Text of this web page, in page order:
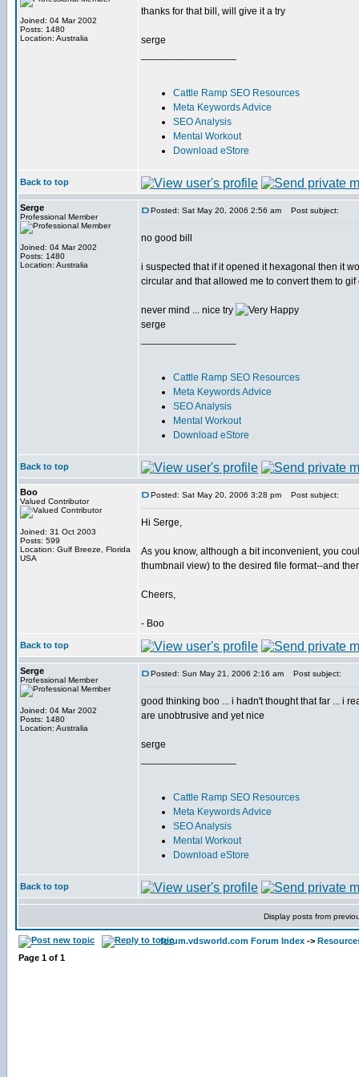
Joined: 04 Mar 2002
Posts: 1480
Location: Australia
thanks for that bill, will give it a try
serge
Cattle Ramp SEO Resources
Meta Keywords Advice
SEO Analysis
Mental Workout
Download eStore
Back to top
Serge
Professional Member
Joined: 04 Mar 2002
Posts: 1480
Location: Australia
Posted: Sat May 20, 2006 2:56 am Post subject:
no good bill
i suspected that if it opened it hexagonal then it
circular and that allowed me to convert them to gif
never mind ... nice try
serge
Cattle Ramp SEO Resources
Meta Keywords Advice
SEO Analysis
Mental Workout
Download eStore
Back to top
Boo
Valued Contributor
Joined: 31 Oct 2003
Posts: 599
Location: Gulf Breeze, Florida
USA
Posted: Sat May 20, 2006 3:28 pm Post subject:
Hi Serge,
As you know, although a bit inconvenient, you
thumbnail view) to the desired file format--and
Cheers,
- Boo
Back to top
Serge
Professional Member
Joined: 04 Mar 2002
Posts: 1480
Location: Australia
Posted: Sun May 21, 2006 2:16 am Post subject:
good thinking boo ... i hadn't thought that far ... i
are unobtrusive and yet nice
serge
Cattle Ramp SEO Resources
Meta Keywords Advice
SEO Analysis
Mental Workout
Download eStore
Back to top
Display posts from
forum.vdsworld.com Forum Index ->
Page 1 of 1